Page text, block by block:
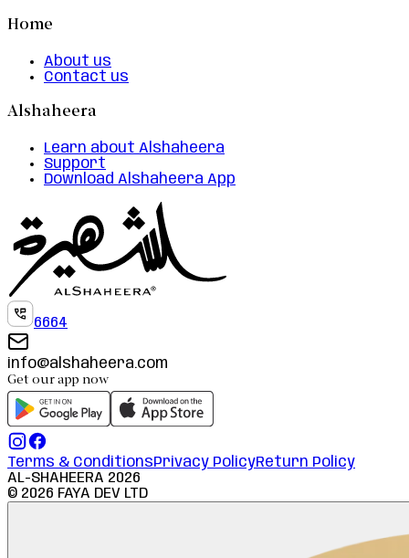
Home
About us
Contact us
Alshaheera
Learn about Alshaheera
Support
Download Alshaheera App
6664
info@alshaheera.com
Get our app now
Terms & ConditionsPrivacy PolicyReturn Policy
AL-SHAHEERA 2026
© 2026 FAYA DEV LTD